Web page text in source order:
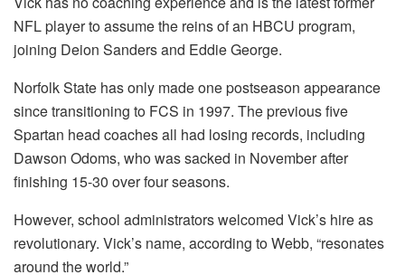
NFL player to assume the reins of an HBCU program,
joining Deion Sanders and Eddie George.
Norfolk State has only made one postseason appearance
since transitioning to FCS in 1997. The previous five
Spartan head coaches all had losing records, including
Dawson Odoms, who was sacked in November after
finishing 15-30 over four seasons.
However, school administrators welcomed Vick’s hire as
revolutionary. Vick’s name, according to Webb, “resonates
around the world.”